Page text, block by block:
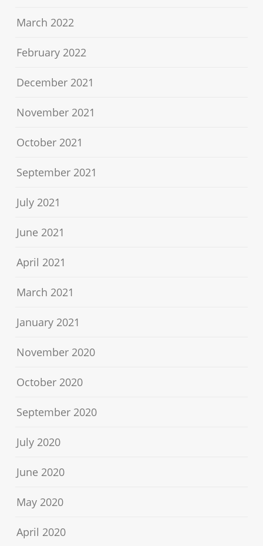
March 2022
February 2022
December 2021
November 2021
October 2021
September 2021
July 2021
June 2021
April 2021
March 2021
January 2021
November 2020
October 2020
September 2020
July 2020
June 2020
May 2020
April 2020